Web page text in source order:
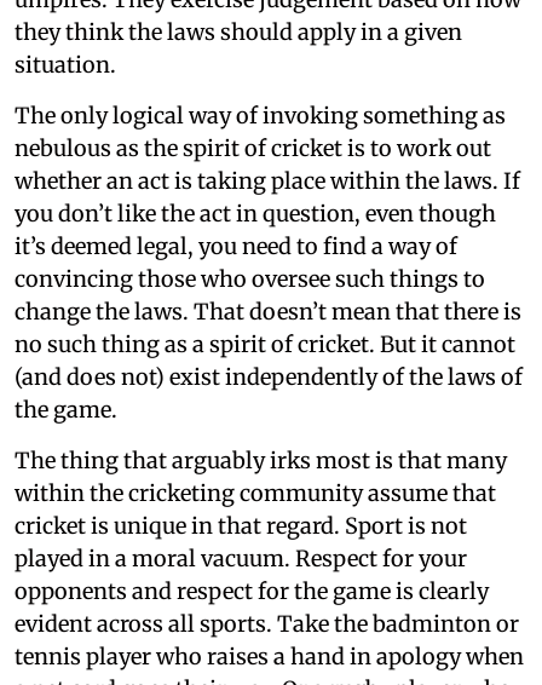
they think the laws should apply in a given
situation.
The only logical way of invoking something as
nebulous as the spirit of cricket is to work out
whether an act is taking place within the laws. If
you don’t like the act in question, even though
it’s deemed legal, you need to find a way of
convincing those who oversee such things to
change the laws. That doesn’t mean that there is
no such thing as a spirit of cricket. But it cannot
(and does not) exist independently of the laws of
the game.
The thing that arguably irks most is that many
within the cricketing community assume that
cricket is unique in that regard. Sport is not
played in a moral vacuum. Respect for your
opponents and respect for the game is clearly
evident across all sports. Take the badminton or
tennis player who raises a hand in apology when